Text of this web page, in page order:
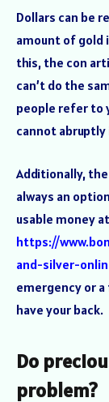
Dollars can be
amount of gold
this, the con
can’t do the
people refer to
cannot
Additionally,
always an
usable money
https://
and-silver-
emergency or
have your back.
Do
problem?